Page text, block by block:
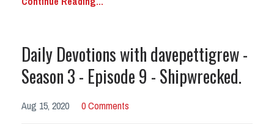
Daily Devotions with davepettigrew -
Season 3 - Episode 9 - Shipwrecked.
Aug 15, 2020 0 Comments